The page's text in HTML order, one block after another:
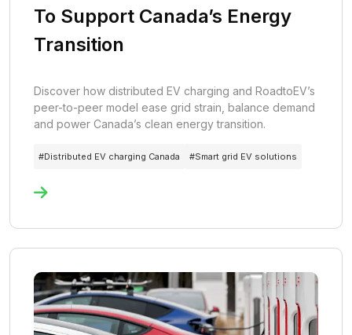
To Support Canada’s Energy
Transition
Discover how distributed EV charging and RoadtoEV’s
peer-to-peer model ease grid strain, balance demand
and power Canada’s clean energy transition.
#Distributed EV charging Canada #Smart grid EV solutions